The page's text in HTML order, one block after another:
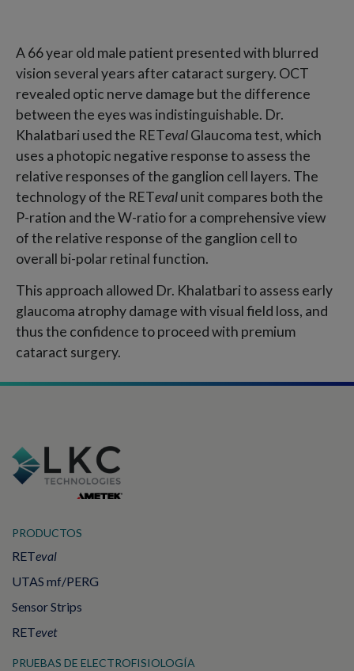
A 66 year old male patient presented with blurred
vision several years after cataract surgery. OCT
revealed optic nerve damage but the difference
between the eyes was indistinguishable. Dr.
Khalatbari used the RETevalGlaucoma test, which
uses a photopic negative response to assess the
relative responses of the ganglion cell layers. The
technology of the RETevalunit compares both the
P-ration and the W-ratio for a comprehensive view
of the relative response of the ganglion cell to
overall bi-polar retinal function.
This approach allowed Dr. Khalatbari to assess early
glaucoma atrophy damage with visual field loss, and
thus the confidence to proceed with premium
cataract surgery.
PRODUCTOS
RETeval
UTAS mf/PERG
Sensor Strips
RETevet
PRUEBAS DE ELECTROFISIOLOGÍA